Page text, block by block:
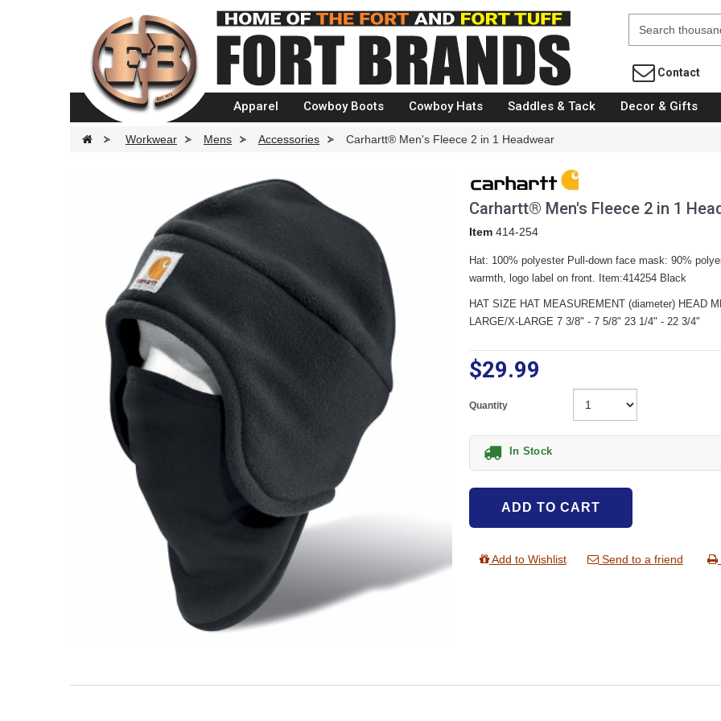
Fort Brands
Contact
Apparel Cowboy Boots Cowboy Hats Saddles & Tack Decor & Gifts
> Workwear > Mens > Accessories > Carhartt® Men's Fleece 2 in 1 Headwear
Carhartt® Men's Fleece 2 in 1
Item 414-254
Hat: 100% polyester Pull-down face mask: 90%
warmth, logo label on front. Item:414254 Black
HAT SIZE HAT MEASUREMENT (diameter) HEAD
LARGE/X-LARGE 7 3/8" - 7 5/8" 23 1/4" - 22 3/4"
$29.99
Quantity
In Stock
ADD TO CART
Add to Wishlist Send to a friend